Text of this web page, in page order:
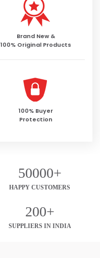
Brand New &
100% Original Products
100% Buyer
Protection
50000+
HAPPY CUSTOMERS
200+
SUPPLIERS IN INDIA